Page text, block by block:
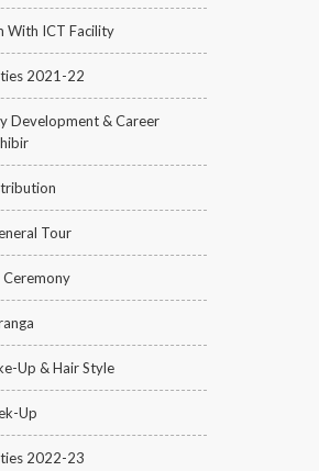
With ICT Facility
2021-22
Development & Career
Tour
Ceremony
Up & Hair Style
Up
2022-23